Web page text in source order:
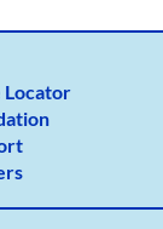
Locator